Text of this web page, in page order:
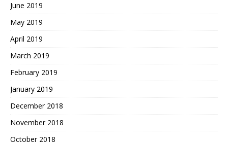
June 2019
May 2019
April 2019
March 2019
February 2019
January 2019
December 2018
November 2018
October 2018